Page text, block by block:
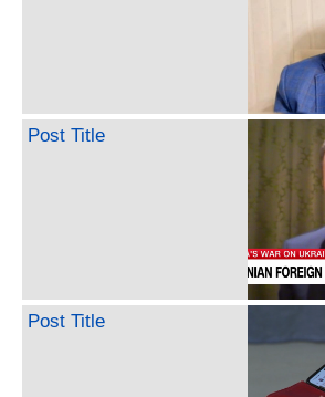
Post Title
Post Title